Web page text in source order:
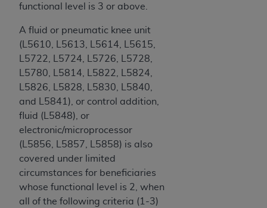
functional level is 3 or above.
A fluid or pneumatic knee unit
(L5610, L5613, L5614, L5615,
L5722, L5724, L5726, L5728,
L5780, L5814, L5822, L5824,
L5826, L5828, L5830, L5840,
and L5841), or control addition,
fluid (L5848), or
electronic/microprocessor
(L5856, L5857, L5858) is also
covered under limited
circumstances for beneficiaries
whose functional level is 2, when
all of the following criteria (1-3)